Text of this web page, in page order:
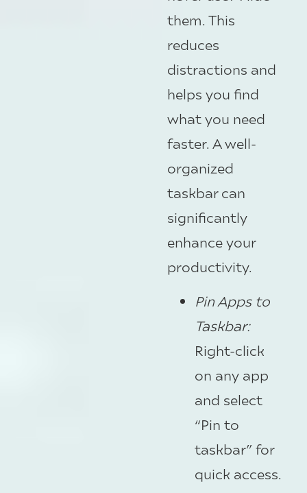
them. This
reduces
distractions and
helps you find
what you need
faster. A well-
organized
taskbar can
significantly
enhance your
productivity.
Pin Apps to
Taskbar:
Right-click
on any app
and select
“Pin to
taskbar” for
quick access.